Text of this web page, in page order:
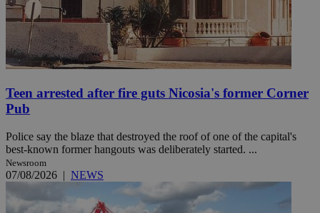
Teen arrested after fire guts Nicosia's former Corner
Pub
Police say the blaze that destroyed the roof of one of the capital's
best-known former hangouts was deliberately started. ...
Newsroom
07/08/2026 | NEWS